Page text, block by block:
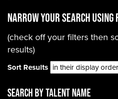
Narrow Your Search
(check off your filters then
results)
Sort Results
SEARCH BY TALENT NAME